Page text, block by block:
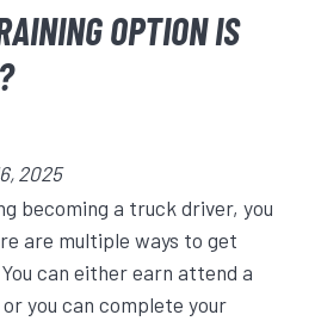
OPTION IS
2025
becoming a truck driver, you
are multiple ways to get
can either earn attend a
you can complete your